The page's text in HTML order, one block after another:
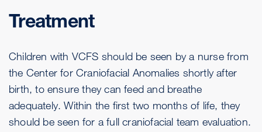
Treatment
Children with VCFS should be seen by a nurse from
the Center for Craniofacial Anomalies shortly after
birth, to ensure they can feed and breathe
adequately. Within the first two months of life, they
should be seen for a full craniofacial team evaluation.